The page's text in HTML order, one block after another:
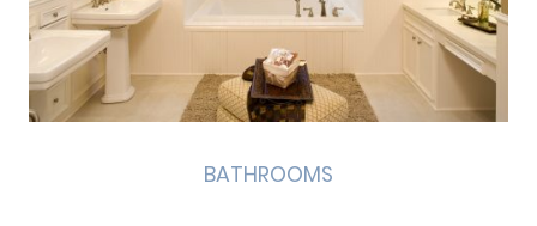
BATHROOMS